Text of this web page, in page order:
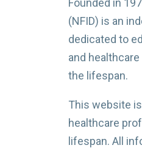
Founded in
(NFID) is an
dedicated to
and
the lifespan.
This website
healthcare
lifespan. All